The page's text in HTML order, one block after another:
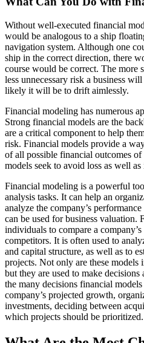
Without well-executed financial
would be analogous to a ship
navigation system. Although one
ship in the correct direction, there
course would be correct. The more
less unnecessary risk a business
likely it will be to drift aimlessly.
Financial modeling has numerous
Strong financial models are the
are a critical component to help
risk. Financial models provide a
of all possible financial outcomes of
models seek to avoid loss as well as
Financial modeling is a powerful
analysis tasks. It can help an
analyze the company’s
can be used for business valuation.
individuals to compare a
competitors. It is often used to
and capital structure, as well as to
projects. Not only are these
but they are used to make
the many decisions financial
company’s projected growth,
investments, deciding between
which projects should be prioritized.